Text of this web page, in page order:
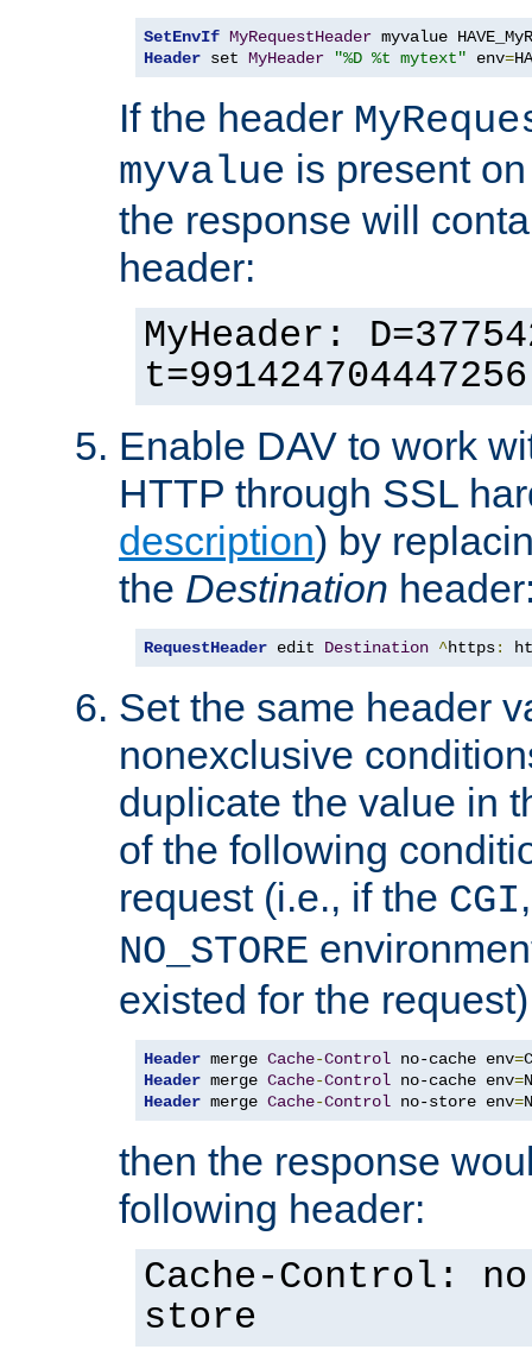
SetEnvIf MyRequestHeader
Header set MyHeader "%D %t mytext" env=
If the header
myvalue is present
the response will
header:
MyHeader:
Enable DAV to work
HTTP through SSL
description) by
the Destination
RequestHeader edit Destination ^https:
Set the same header
nonexclusive
duplicate the value in
of the following
request (i.e., if the CGI
NO_STORE
existed for the
Header merge Cache-Control no-cache env=
Header merge Cache-Control no-cache env=
Header merge Cache-Control no-store env=
then the response
following header:
Cache-Control:
store